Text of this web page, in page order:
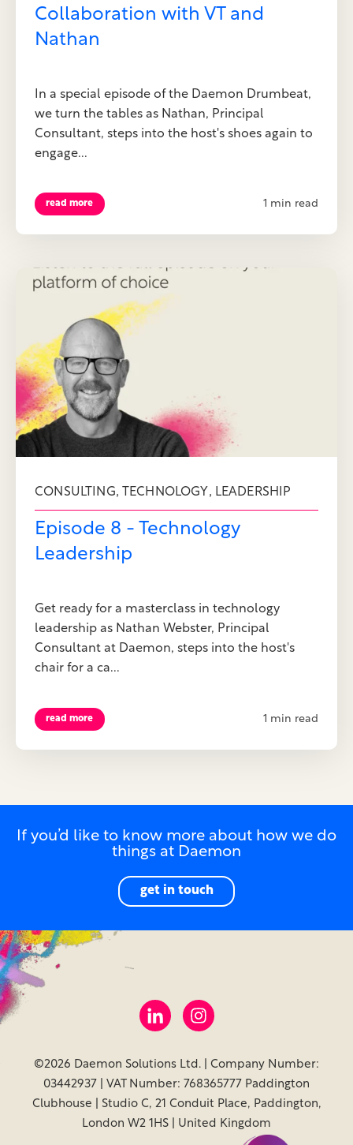
Collaboration with VT and
Nathan
In a special episode of the Daemon Drumbeat,
we turn the tables as Nathan, Principal
Consultant, steps into the host's shoes again to
engage...
read more 1 min read
CONSULTING, TECHNOLOGY , LEADERSHIP
Episode 8 - Technology
Leadership
Get ready for a masterclass in technology
leadership as Nathan Webster, Principal
Consultant at Daemon, steps into the host's
chair for a ca...
read more 1 min read
If you’d like to know more about how we do
things at Daemon
get in touch
©2026 Daemon Solutions Ltd. | Company Number:
03442937 | VAT Number: 768365777 Paddington
Clubhouse | Studio C, 21 Conduit Place, Paddington,
London W2 1HS | United Kingdom